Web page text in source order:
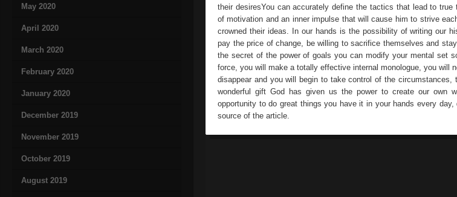
May 2020
April 2020
March 2020
February 2020
January 2020
December 2019
November 2019
October 2019
August 2019
their desiresYou can accurately define the tactics that lead to
of motivation and an inner impulse that will cause him to strive
crowned their ideas. In our hands is the possibility of writing our
pay the price of change, be willing to sacrifice themselves and
the secret of the power of goals you can modify your mental set
force, you will make a totally effective internal monologue, you will
disappear and you will begin to take control of the
wonderful gift God has given us the power to create our own
opportunity to do great things you have it in your hands every
source of the article.